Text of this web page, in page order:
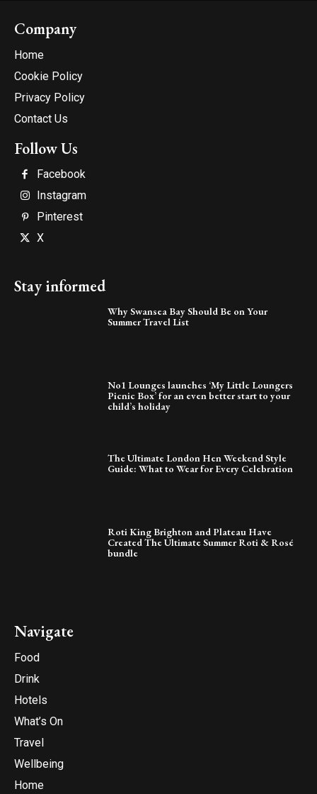
Company
Home
Cookie Policy
Privacy Policy
Contact Us
Follow Us
Facebook
Instagram
Pinterest
X
Stay informed
Why Swansea Bay Should Be on Your
Summer Travel List
No1 Lounges launches ‘My Little Loungers
Picnic Box’ for an even better start to your
child’s holiday
The Ultimate London Hen Weekend Style
Guide: What to Wear for Every Celebration
Roti King Brighton and Plateau Have
Created The Ultimate Summer Roti & Rosé
bundle
Navigate
Food
Drink
Hotels
What’s On
Travel
Wellbeing
Home